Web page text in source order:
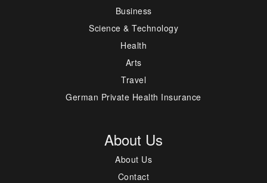
Business
Science & Technology
Health
Arts
Travel
German Private Health Insurance
About Us
About Us
Contact